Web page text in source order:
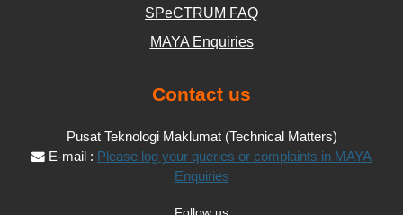
SPeCTRUM FAQ
MAYA Enquiries
Contact us
Pusat Teknologi Maklumat (Technical Matters)
E-mail : Please log your queries or complaints in MAYA
Enquiries